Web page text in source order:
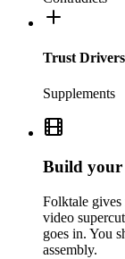
Trust
Supplements
Build your
Folktale gives
video
goes in. You
assembly.